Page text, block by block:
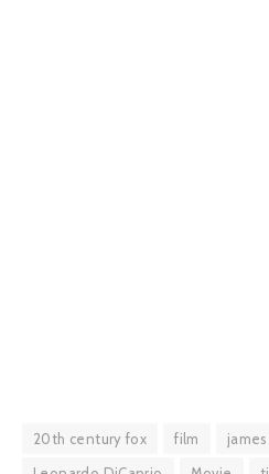
20th century fox film